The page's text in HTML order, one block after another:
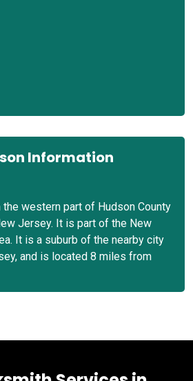
Information
western part of Hudson County
Jersey. It is part of the New
It is a suburb of the nearby city
and is located 8 miles from